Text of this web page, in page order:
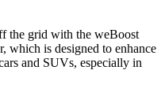
the grid with the weBoost
which is designed to enhance
and SUVs, especially in